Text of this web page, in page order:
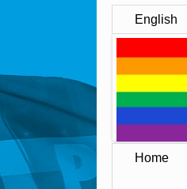
English
Home